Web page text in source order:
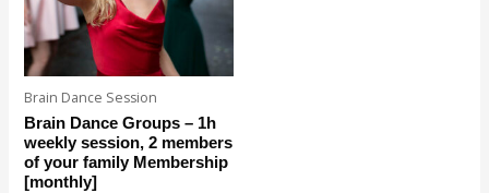
Brain Dance Session
Brain Dance Groups – 1h
weekly session, 2 members
of your family Membership
[monthly]